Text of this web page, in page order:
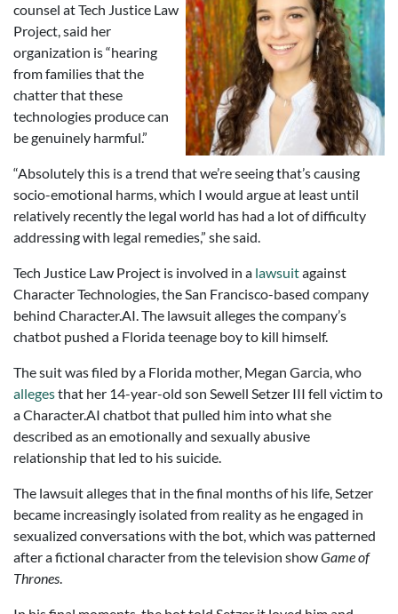
counsel at Tech Justice Law
Project, said her
organization is “hearing
from families that the
chatter that these
technologies produce can
be genuinely harmful.”
“Absolutely this is a trend that we’re seeing that’s causing
socio-emotional harms, which I would argue at least until
relatively recently the legal world has had a lot of difficulty
addressing with legal remedies,” she said.
Tech Justice Law Project is involved in a lawsuitagainst
Character Technologies, the San Francisco-based company
behind Character.AI. The lawsuit alleges the company’s
chatbot pushed a Florida teenage boy to kill himself.
The suit was filed by a Florida mother, Megan Garcia, who
allegesthat her 14-year-old son Sewell Setzer III fell victim to
a Character.AI chatbot that pulled him into what she
described as an emotionally and sexually abusive
relationship that led to his suicide.
The lawsuit alleges that in the final months of his life, Setzer
became increasingly isolated from reality as he engaged in
sexualized conversations with the bot, which was patterned
after a fictional character from the television showGame of
Thrones.